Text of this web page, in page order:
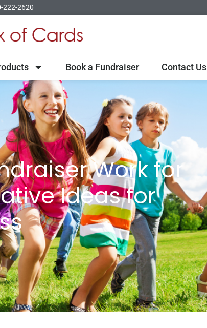
222-2620
Book a Fundraiser Contact Us
Work for
Ideas for